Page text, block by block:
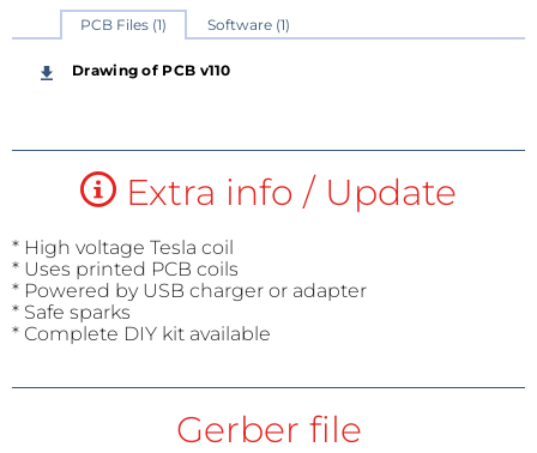
PCB Files (1) Software (1)
Drawing of PCB v110
Extra info / Update
* High voltage Tesla coil
* Uses printed PCB coils
* Powered by USB charger or adapter
* Safe sparks
* Complete DIY kit available
Gerber file